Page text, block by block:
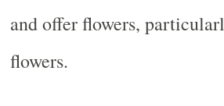
and offer flowers,
flowers.